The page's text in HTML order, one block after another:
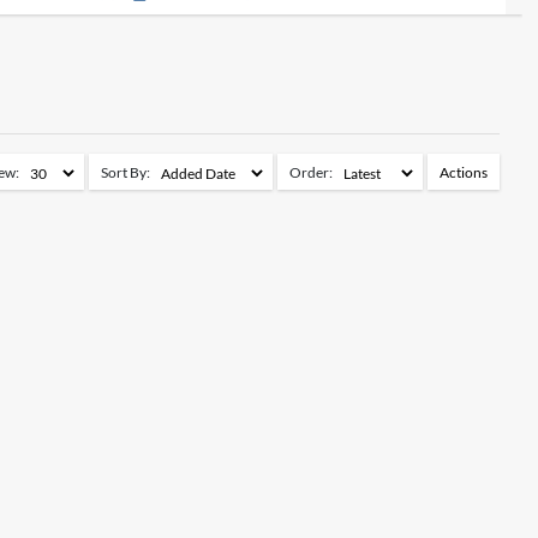
Sort By: Order: Actions